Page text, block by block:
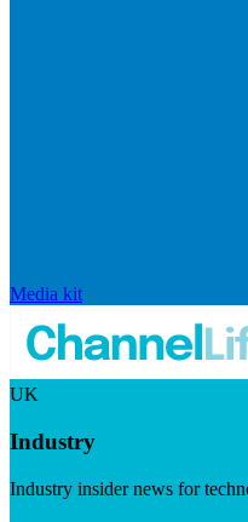
Media kit
UK
Industry
Industry insider news for